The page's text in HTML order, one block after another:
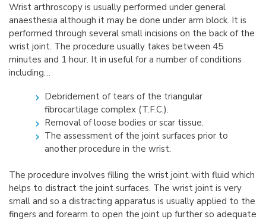
Wrist arthroscopy is usually performed under general
anaesthesia although it may be done under arm block. It is
performed through several small incisions on the back of the
wrist joint. The procedure usually takes between 45
minutes and 1 hour. It in useful for a number of conditions
including…
Debridement of tears of the triangular
fibrocartilage complex (T.F.C.).
Removal of loose bodies or scar tissue.
The assessment of the joint surfaces prior to
another procedure in the wrist.
The procedure involves filling the wrist joint with fluid which
helps to distract the joint surfaces. The wrist joint is very
small and so a distracting apparatus is usually applied to the
fingers and forearm to open the joint up further so adequate